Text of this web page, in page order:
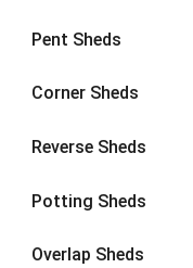
Pent Sheds
Corner Sheds
Reverse Sheds
Potting Sheds
Overlap Sheds
8 x 6 3
8 x 83
9 x 6
9 x 83
9 x 9